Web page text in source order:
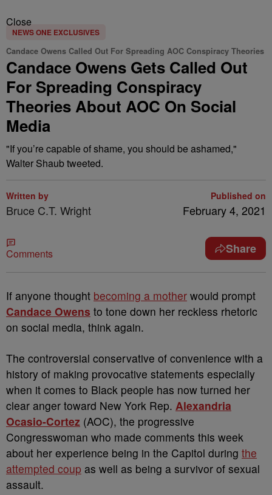
Close
NEWS ONE EXCLUSIVES
Candace Owens Called Out For Spreading AOC Conspiracy Theories
Candace Owens Gets Called Out
For Spreading Conspiracy
Theories About AOC On Social
Media
"If you’re capable of shame, you should be ashamed,"
Walter Shaub tweeted.
Written by
Bruce C.T. Wright
Published on
February 4, 2021
Comments Share
If anyone thought becoming a mother would prompt
Candace Owens to tone down her reckless rhetoric
on social media, think again.
The controversial conservative of convenience with a
history of making provocative statements especially
when it comes to Black people has now turned her
clear anger toward New York Rep. Alexandria
Ocasio-Cortez (AOC), the progressive
Congresswoman who made comments this week
about her experience being in the Capitol during the
attempted coup as well as being a survivor of sexual
assault.